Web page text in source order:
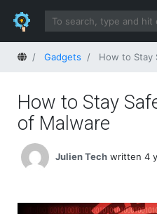
HomeGadgets How to Stay Safe
How to Stay
of Malware
Julien Tech written 4